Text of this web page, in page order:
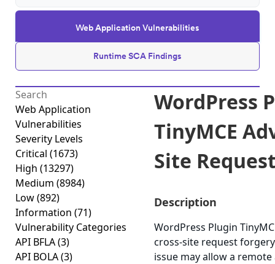
Web Application Vulnerabilities
Runtime SCA Findings
Web Application
Vulnerabilities
Severity Levels
Critical (1673)
High (13297)
Medium (8984)
Low(892)
Information (71)
Vulnerability Categories
API BFLA(3)
API BOLA(3)
WordPress
TinyMCE
Site
Description
WordPress Plugin
cross-site request
issue may allow a